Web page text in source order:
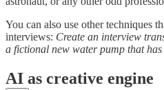
You can also use other techniques
interviews: Create an interview
a fictional new water pump that has
AI as creative engine